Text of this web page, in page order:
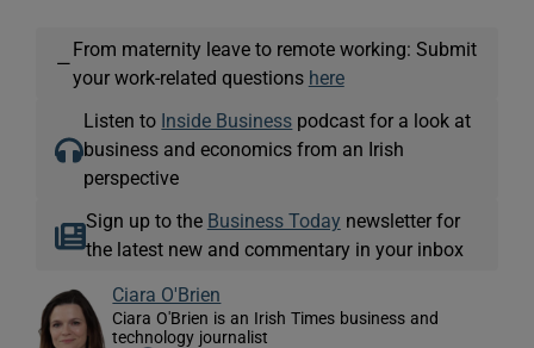
—
From maternity leave to remote working: Submit
your work-related questions here
Listen to Inside Business podcast for a look at
business and economics from an Irish
perspective
Sign up to the Business Today newsletter for
the latest new and commentary in your inbox
Ciara O'Brien
Ciara O'Brien is an Irish Times business and
technology journalist